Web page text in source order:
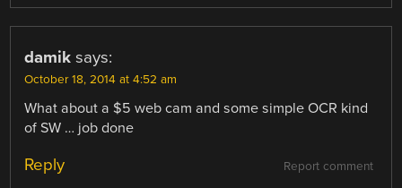
damik says:
October 18, 2014 at 4:52 am
What about a $5 web cam and some simple OCR kind
of SW … job done
Report comment
Reply